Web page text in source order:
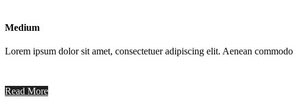
Medium
Lorem ipsum dolor sit amet, consectetuer adipiscing elit. Aenean
Read More